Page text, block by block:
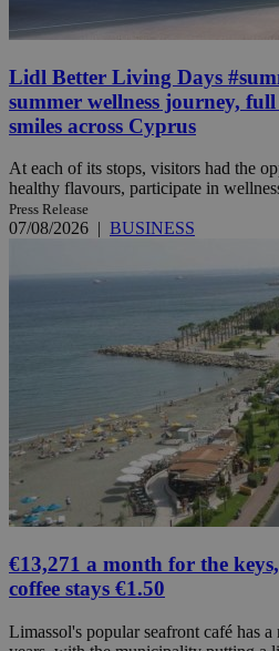
Lidl Better Living Days
summer wellness journey,
smiles across Cyprus
At each of its stops, visitors had the
healthy flavours, participate in
Press Release
07/08/2026 | BUSINESS
€13,271 a month for the
coffee stays €1.50
Limassol's popular seafront café has